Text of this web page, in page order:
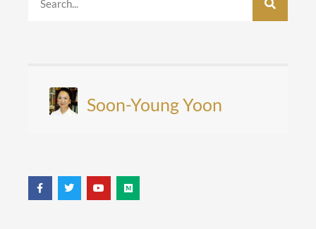
Soon-Young Yoon